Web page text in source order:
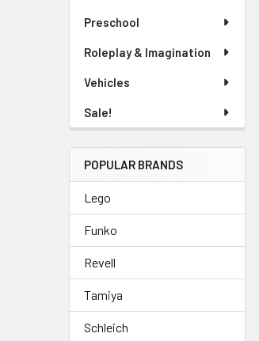
Preschool
Roleplay & Imagination
Vehicles
Sale!
POPULAR BRANDS
Lego
Funko
Revell
Tamiya
Schleich